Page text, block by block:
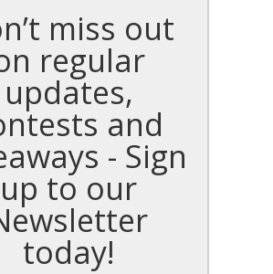
miss out
regular
updates,
and
- Sign
up to our
today!